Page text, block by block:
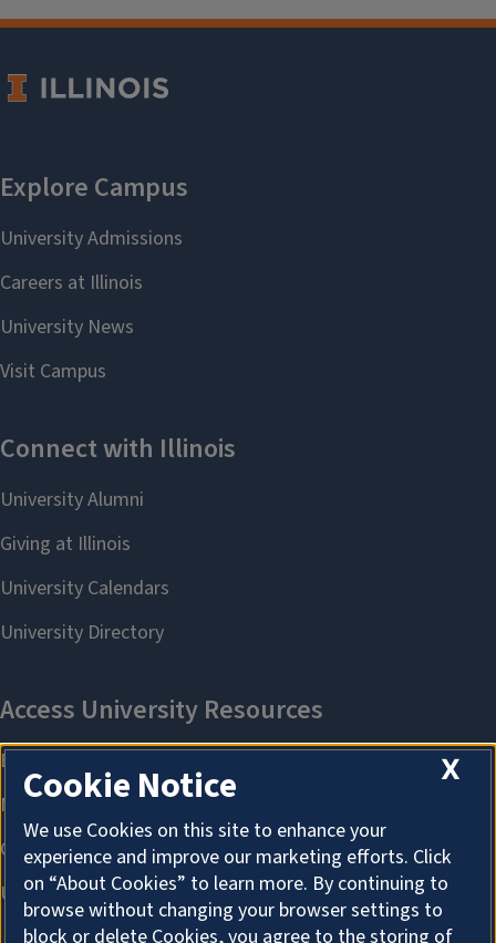
X
Cookie Notice
We use Cookies on this site to enhance your
experience and improve our marketing efforts. Click
on “About Cookies” to learn more. By continuing to
browse without changing your browser settings to
block or delete Cookies, you agree to the storing of